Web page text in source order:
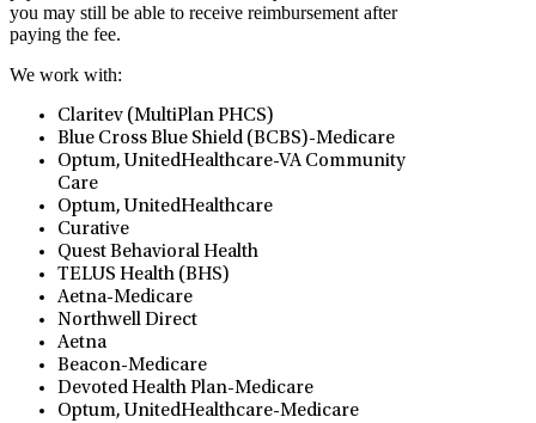
you may still be able to receive reimbursement after
paying the fee.
We work with:
Claritev (MultiPlan PHCS)
Blue Cross Blue Shield (BCBS)-Medicare
Optum, UnitedHealthcare-VA Community
Care
Optum, UnitedHealthcare
Curative
Quest Behavioral Health
TELUS Health (BHS)
Aetna-Medicare
Northwell Direct
Aetna
Beacon-Medicare
Devoted Health Plan-Medicare
Optum, UnitedHealthcare-Medicare